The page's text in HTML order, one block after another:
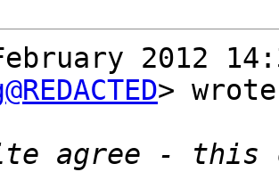
2012
>
agree - this